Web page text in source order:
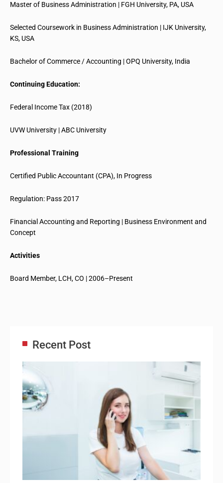
Master of Business Administration | FGH University, PA, USA
Selected Coursework in Business Administration | IJK University,
KS, USA
Bachelor of Commerce / Accounting | OPQ University, India
Continuing Education:
Federal Income Tax (2018)
UVW University | ABC University
Professional Training
Certified Public Accountant (CPA), In Progress
Regulation: Pass 2017
Financial Accounting and Reporting | Business Environment and
Concept
Activities
Board Member, LCH, CO | 2006–Present
Recent Post